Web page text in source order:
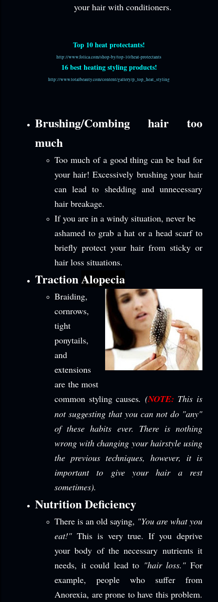
your hair with conditioners.
Top 10 heat protectants!
http://www.folica.com/shop-by/top-10/heat-protectants
16 best heating styling products!
http://www.totalbeauty.com/content/gallery/p_top_heat_styling
Brushing/Combing hair too
much
Too much of a good thing can be bad for
your hair! Excessively brushing your hair
can lead to shedding and unnecessary
hair breakage.
If you are in a windy situation, never be
ashamed to grab a hat or a head scarf to
briefly protect your hair from sticky or
hair loss situations.
TractionAlopecia
Braiding,
cornrows,
tight
ponytails,
and
extensions
are the most
common styling causes. (NOTE: This is
not suggesting that you can not do "any"
of these habits ever. There is nothing
wrong with changing your hairstyle using
the previous techniques, however, it is
important to give your hair a rest
sometimes).
Nutrition Deficiency
There is an old saying, "You are what you
eat!" This is very true. If you deprive
your body of the necessary nutrients it
needs, it could lead to "hair loss." For
example, people who suffer from
Anorexia, are prone to have this problem.